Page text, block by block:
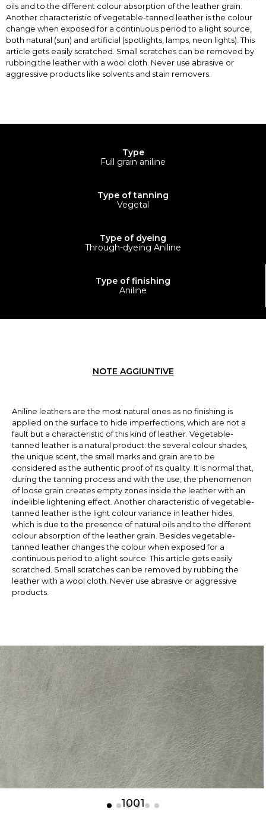
oils and to the different colour absorption of the leather grain.
Another characteristic of vegetable-tanned leather is the colour
change when exposed for a continuous period to a light source,
both natural (sun) and artificial (spotlights, lamps, neon lights). This
article gets easily scratched. Small scratches can be removed by
rubbing the leather with a wool cloth. Never use abrasive or
aggressive products like solvents and stain removers.
Type
Full grain aniline
Type of tanning
Vegetal
Type of dyeing
Through-dyeing Aniline
Type of finishing
Aniline
NOTE AGGIUNTIVE
Aniline leathers are the most natural ones as no finishing is
applied on the surface to hide imperfections, which are not a
fault but a characteristic of this kind of leather. Vegetable-
tanned leather is a natural product: the several colour shades,
the unique scent, the small marks and grain are to be
considered as the authentic proof of its quality. It is normal that,
during the tanning process and with the use, the phenomenon
of loose grain creates empty zones inside the leather with an
indelible lightening effect. Another characteristic of vegetable-
tanned leather is the light colour variance in leather hides,
which is due to the presence of natural oils and to the different
colour absorption of the leather grain. Besides vegetable-
tanned leather changes the colour when exposed for a
continuous period to a light source. This article gets easily
scratched. Small scratches can be removed by rubbing the
leather with a wool cloth. Never use abrasive or aggressive
products.
1001